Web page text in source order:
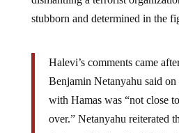
stubborn and determined in the
Benjamin Netanyahu said
with Hamas was “not close
over.” Netanyahu reiterated
destroyed before the fighting